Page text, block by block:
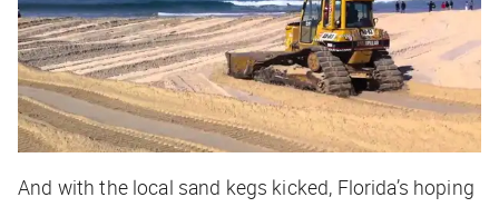
And with the local sand kegs kicked, Florida’s hoping